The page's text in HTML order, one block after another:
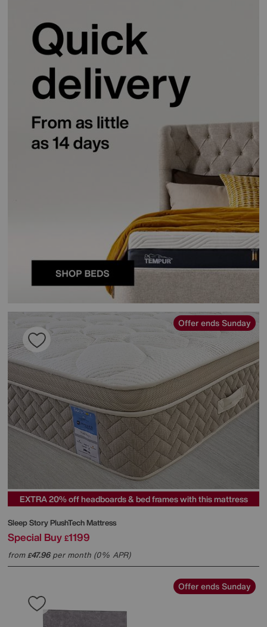
Offer ends Sunday
EXTRA 20% off headboards & bed frames with this mattress
Sleep StoryPlushTech Mattress
Special Buy £1199
from£47.96per month (0% APR)
Offer ends Sunday